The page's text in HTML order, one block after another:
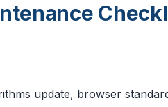
update, browser